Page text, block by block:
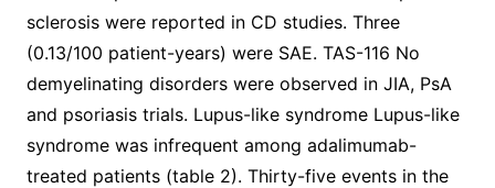
sclerosis were reported in CD studies. Three
(0.13/100 patient-years) were SAE. TAS-116 No
demyelinating disorders were observed in JIA, PsA
and psoriasis trials. Lupus-like syndrome Lupus-like
syndrome was infrequent among adalimumab-
treated patients (table 2). Thirty-five events in the